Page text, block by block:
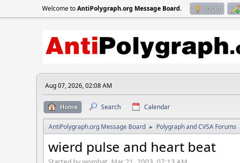
Welcome toAntiPolygraph.org Message Board. Log in
Aug 07, 2026, 02:08 AM
Home Search Calendar
AntiPolygraph.org Message Board ► Polygraph and CVSA Forums
wierd pulse and heart beat